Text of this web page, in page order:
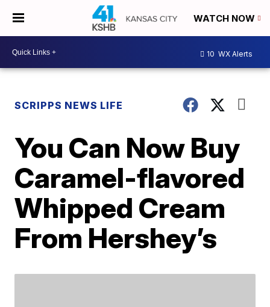
WATCH NOW
10 WX Alerts
SCRIPPS NEWS LIFE
You Can Now Buy
Caramel-flavored
Whipped Cream
From Hershey’s